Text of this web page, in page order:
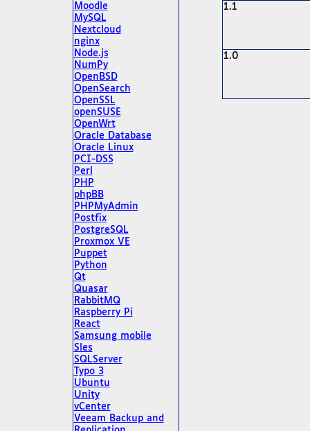
Moodle
MySQL
Nextcloud
nginx
Node.js
NumPy
OpenBSD
OpenSearch
OpenSSL
openSUSE
OpenWrt
Oracle Database
Oracle Linux
PCI-DSS
Perl
PHP
phpBB
PHPMyAdmin
Postfix
PostgreSQL
Proxmox VE
Puppet
Python
Qt
Quasar
RabbitMQ
Raspberry Pi
React
Samsung mobile
Sles
SQLServer
Typo 3
Ubuntu
Unity
vCenter
Veeam Backup and
1.1
1.0